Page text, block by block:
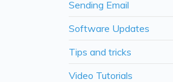
Sending Email
Software Updates
Tips and tricks
Video Tutorials